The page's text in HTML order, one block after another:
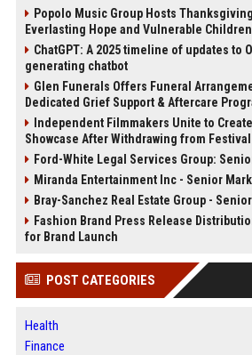
Popolo Music Group Hosts
Everlasting Hope and Vulnerable
ChatGPT: A 2025 timeline of updates to
generating chatbot
Glen Funerals Offers Funeral
Dedicated Grief Support & Aftercare
Independent Filmmakers Unite to
Showcase After Withdrawing from Festival
Ford-White Legal Services Group:
Miranda Entertainment Inc - Senior
Bray-Sanchez Real Estate Group -
Fashion Brand Press Release
for Brand Launch
POST CATEGORIES
Health
Finance